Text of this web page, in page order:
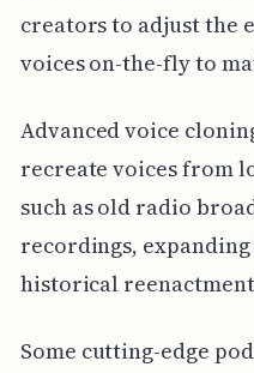
creators to adjust the
voices on-the-fly to
Advanced voice
recreate voices from
such as old radio
recordings,
historical
Some cutting-edge